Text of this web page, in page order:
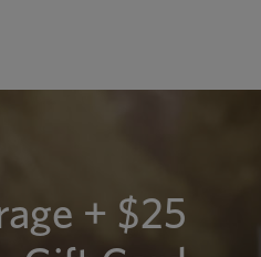
+ $25